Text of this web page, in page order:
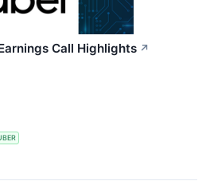
Call Highlights ↗